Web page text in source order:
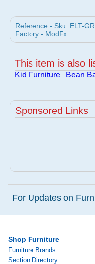
Reference - Sku: ELT-
Factory - ModFx
This item is also
Kid Furniture Bean
Sponsored Links
For Updates on
Shop Furniture
Furniture Brands
Section Directory